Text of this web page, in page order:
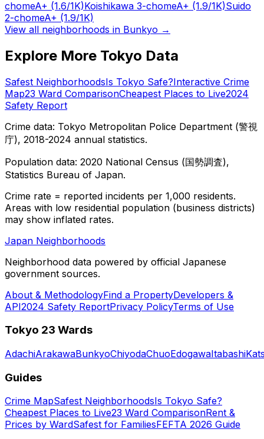
chomeA+ (1.6/1K)Koishikawa 3-chomeA+ (1.9/1K)Suido
2-chomeA+ (1.9/1K)
View all neighborhoods in Bunkyo →
Explore More Tokyo Data
Safest NeighborhoodsIs Tokyo Safe?Interactive Crime
Map23 Ward ComparisonCheapest Places to Live2024
Safety Report
Crime data: Tokyo Metropolitan Police Department (警視
庁), 2018-2024 annual statistics.
Population data: 2020 National Census (国勢調査),
Statistics Bureau of Japan.
Crime rate = reported incidents per 1,000 residents.
Areas with low residential population (business districts)
may show inflated rates.
Japan Neighborhoods
Neighborhood data powered by official Japanese
government sources.
About & MethodologyFind a PropertyDevelopers &
API2024 Safety ReportPrivacy PolicyTerms of Use
Tokyo 23 Wards
AdachiArakawaBunkyoChiyodaChuoEdogawaItabashi
Guides
Crime MapSafest NeighborhoodsIs Tokyo Safe?
Cheapest Places to Live23 Ward ComparisonRent &
Prices by WardSafest for FamiliesFEFTA 2026 Guide